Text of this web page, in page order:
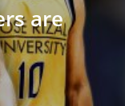
are